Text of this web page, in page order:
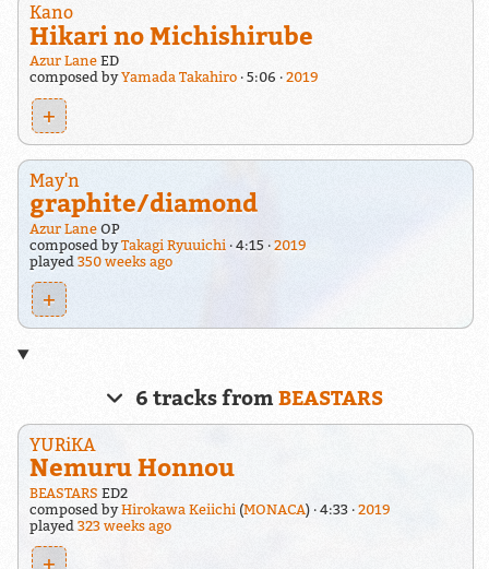
Kano
Hikari no Michishirube
Azur LaneED
composed byYamada Takahiro 5:06 2019
+
May'n
graphite/diamond
Azur LaneOP
composed byTakagi Ryuuichi 4:15
2019
played 350 weeks ago
+
6 tracks fromBEASTARS
YURiKA
Nemuru Honnou
BEASTARS ED2
composed byHirokawa Keiichi (MONACA) 4:33
2019
played 323 weeks ago
+